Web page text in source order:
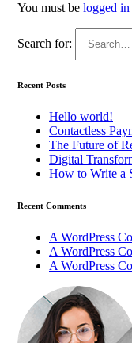
You must be logged in
Search for:
Recent Posts
Hello world!
Contactless
The Future of
Digital
How to Write a
Recent Comments
A WordPress
A WordPress
A WordPress